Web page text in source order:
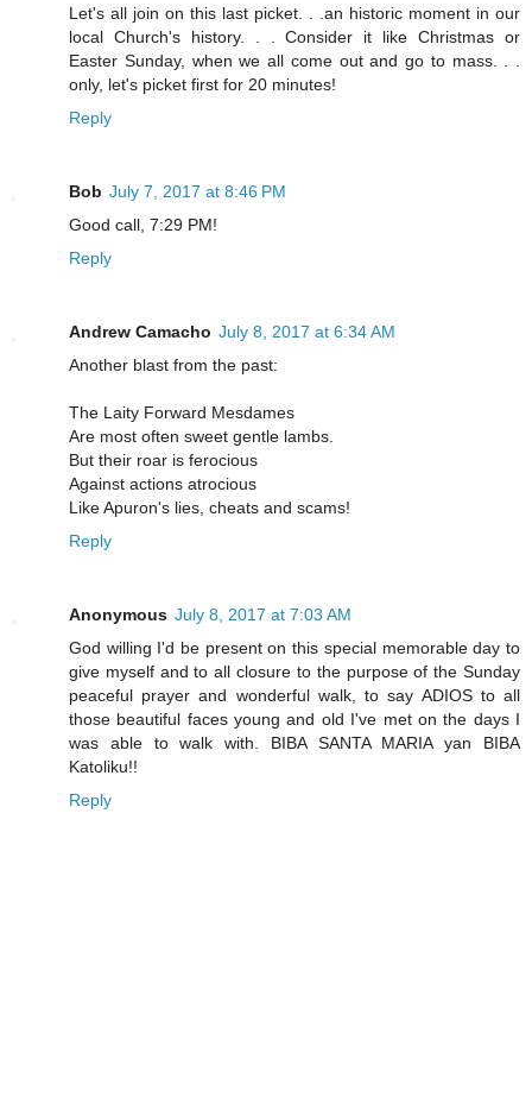
Let's all join on this last picket. . .an historic moment in our
local Church's history. . . Consider it like Christmas or
Easter Sunday, when we all come out and go to mass. . .
only, let's picket first for 20 minutes!
Reply
Bob July 7, 2017 at 8:46 PM
Good call, 7:29 PM!
Reply
Andrew Camacho July 8, 2017 at 6:34 AM
Another blast from the past:
The Laity Forward Mesdames
Are most often sweet gentle lambs.
But their roar is ferocious
Against actions atrocious
Like Apuron's lies, cheats and scams!
Reply
Anonymous July 8, 2017 at 7:03 AM
God willing I'd be present on this special memorable day to
give myself and to all closure to the purpose of the Sunday
peaceful prayer and wonderful walk, to say ADIOS to all
those beautiful faces young and old I've met on the days I
was able to walk with. BIBA SANTA MARIA yan BIBA
Katoliku!!
Reply